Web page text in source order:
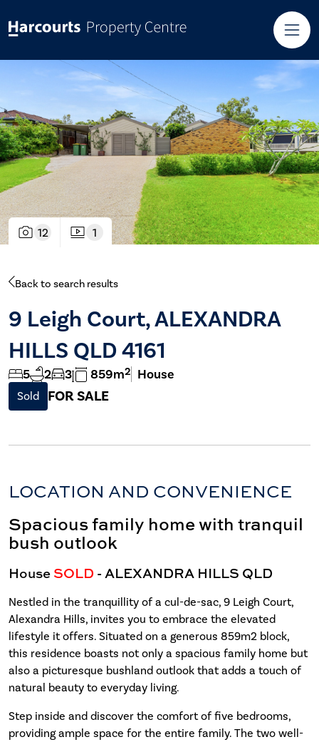
12 1
Back to search results
9 Leigh Court, ALEXANDRA
HILLS QLD 4161
5 2 3 859m2 House
Sold FOR SALE
LOCATION AND CONVENIENCE
Spacious family home with tranquil
bush outlook
HouseSOLD - ALEXANDRA HILLS QLD
Nestled in the tranquillity of a cul-de-sac, 9 Leigh Court,
Alexandra Hills, invites you to embrace the elevated
lifestyle it offers. Situated on a generous 859m2 block,
this residence boasts not only a spacious family home but
also a picturesque bushland outlook that adds a touch of
natural beauty to everyday living.
Step inside and discover the comfort of five bedrooms,
providing ample space for the entire family. The two well-